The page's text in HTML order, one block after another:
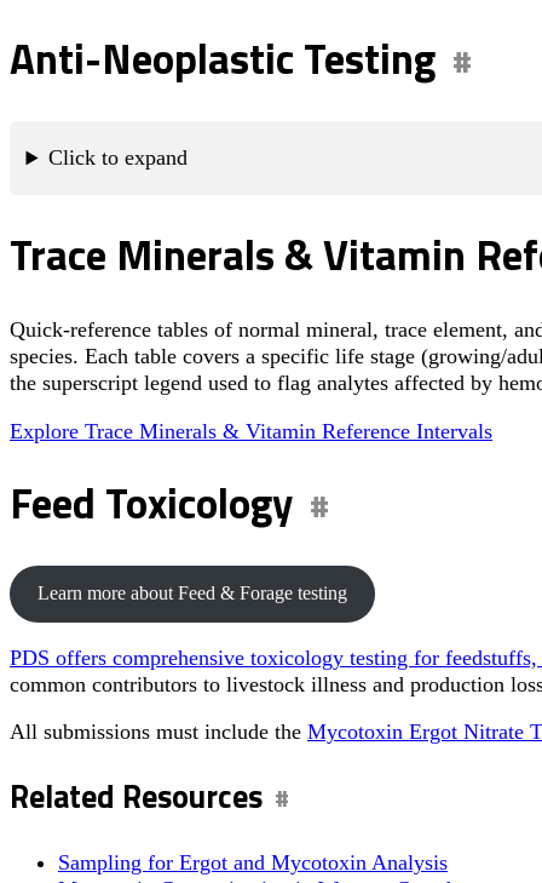
Anti-Neoplastic Testing
Click to expand
Trace Minerals & Vitamin
Quick-reference tables of normal mineral, trace element,
species. Each table covers a specific life stage (growing/
the superscript legend used to flag analytes affected by
Explore Trace Minerals & Vitamin Reference Intervals
Feed Toxicology
Learn more about Feed & Forage testing
PDS offers comprehensive toxicology testing for
common contributors to livestock illness and production
All submissions must include the Mycotoxin Ergot Nitrate
Related Resources
Sampling for Ergot and Mycotoxin Analysis